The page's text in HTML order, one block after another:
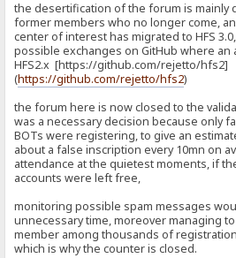
the desertification of the forum is mainly
former members who no longer come,
center of interest has migrated to HFS
possible exchanges on GitHub where an
HFS2.x [https://github.com/rejetto/hfs2]
(https://github.com/rejetto/hfs2)
the forum here is now closed to the
was a necessary decision because only
BOTs were registering, to give an
about a false inscription every 10mn on
attendance at the quietest moments, if
accounts were left free,
monitoring possible spam messages
unnecessary time, moreover managing
member among thousands of
which is why the counter is closed.